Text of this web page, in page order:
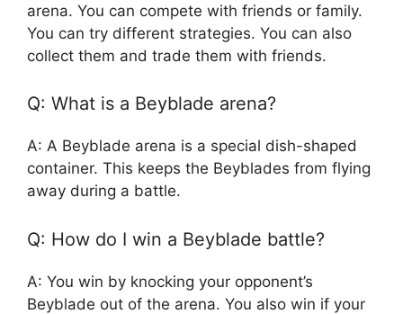
arena. You can compete with friends or family.
You can try different strategies. You can also
collect them and trade them with friends.
Q: What is a Beyblade arena?
A: A Beyblade arena is a special dish-shaped
container. This keeps the Beyblades from flying
away during a battle.
Q: How do I win a Beyblade battle?
A: You win by knocking your opponent’s
Beyblade out of the arena. You also win if your